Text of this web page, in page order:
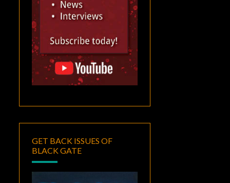
GET BACK ISSUES OF
BLACK GATE